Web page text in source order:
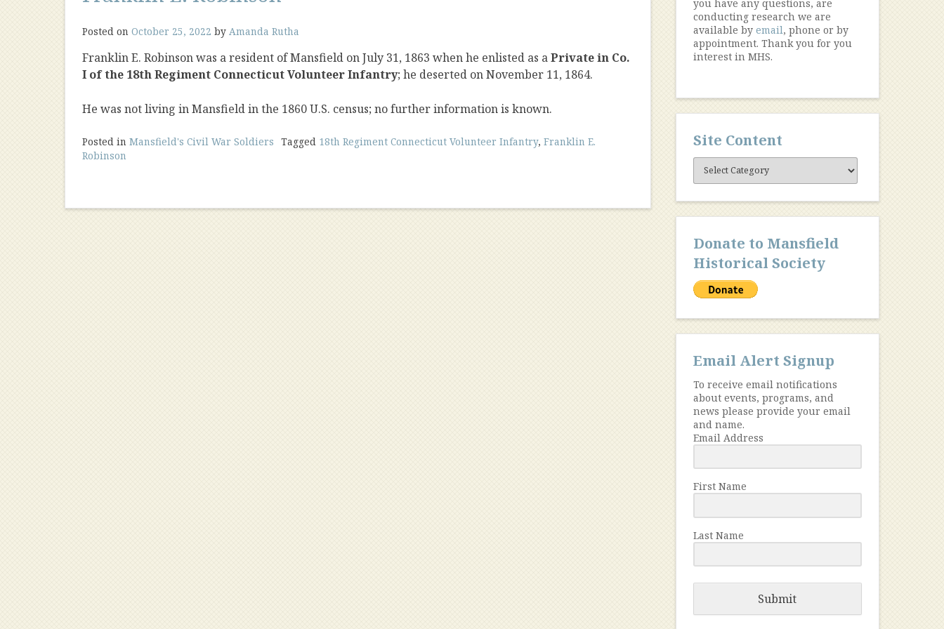
Posted on October 25, 2022 by Amanda Rutha
Franklin E. Robinson was a resident of Mansfield on July 31, 1863 when he enlisted as aPrivate in Co.
I of the 18th Regiment Connecticut Volunteer Infantry; he deserted on November 11, 1864.
He was not living in Mansfield in the 1860 U.S. census; no further information is known.
Posted in Mansfield's Civil War Soldiers Tagged 18th Regiment Connecticut Volunteer Infantry, Franklin E.
Robinson
you have any questions, are
conducting research we are
available by email, phone or by
appointment. Thank you for you
interest in MHS.
Site Content
Site
Content
Donate to Mansfield
Historical Society
Email Alert Signup
To receive email notifications
about events, programs, and
news please provide your email
and name.
Email Address
First Name
Last Name
Submit